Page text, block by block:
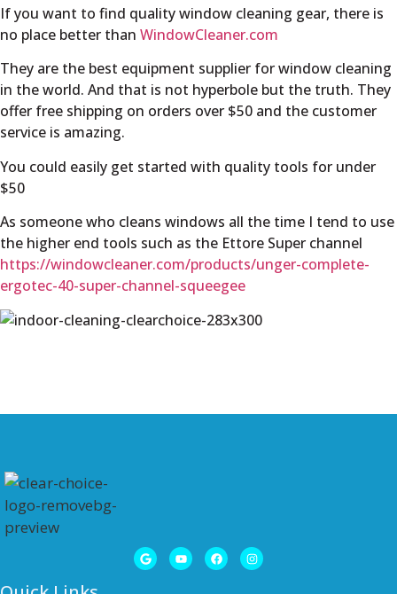
If you want to find quality window cleaning gear, there is
no place better than WindowCleaner.com
They are the best equipment supplier for window cleaning
in the world. And that is not hyperbole but the truth. They
offer free shipping on orders over $50 and the customer
service is amazing.
You could easily get started with quality tools for under
$50
As someone who cleans windows all the time I tend to use
the higher end tools such as the Ettore Super channel
https://windowcleaner.com/products/unger-complete-
ergotec-40-super-channel-squeegee